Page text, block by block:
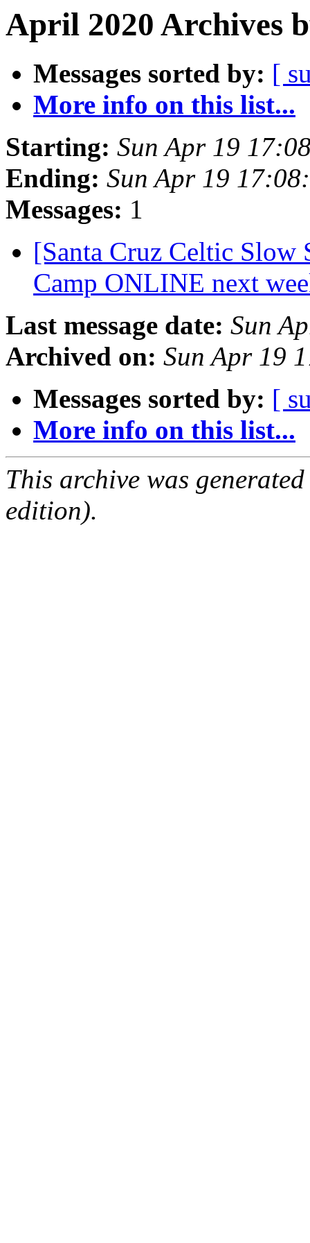
April 2020 Archives
Messages sorted by: [
More info on this list...
Starting: Sun Apr 19
Ending: Sun Apr 19
Messages: 1
[Santa Cruz Celtic Slow
Camp ONLINE next
Last message date: Sun
Archived on: Sun Apr 19
Messages sorted by: [
More info on this list...
This archive was
edition).